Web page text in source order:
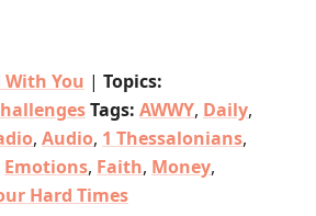
With You | Topics:
Tags: AWWY, Daily,
, Audio, 1 Thessalonians,
Emotions, Faith, Money,
Hard Times